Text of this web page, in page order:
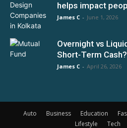
helps impact
James C - June 1, 2026
Overnight vs
Short-Term Cash?
James C - April 26, 2026
Auto Business Education
Lifestyle
Tech